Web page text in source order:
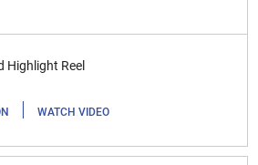
Highlight Reel
| WATCH VIDEO